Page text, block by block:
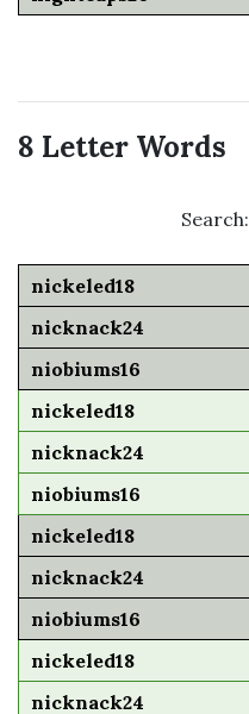
8 Letter Words
Search: